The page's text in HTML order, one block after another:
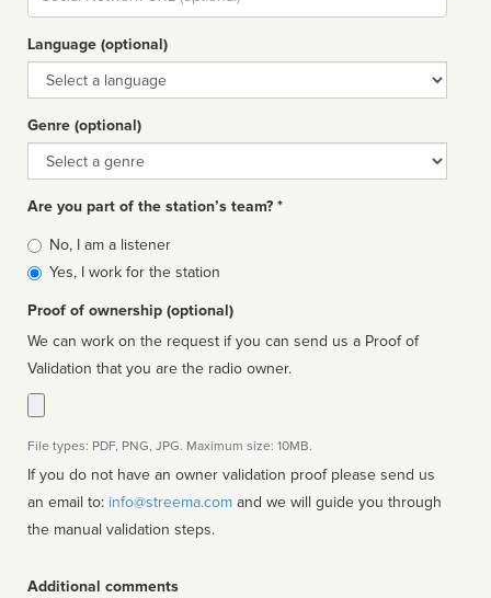
url
Language (optional)
Language
Genre (optional)
Genre
Are you part of the station’s team? *
Is
affiliated
No, I am a listener
Yes, I work for the station
Proof of ownership (optional)
We can work on the request if you can send us a Proof of
Validation that you are the radio owner.
File types: PDF, PNG, JPG. Maximum size: 10MB.
If you do not have an owner validation proof please send us
an email to: info@streema.com
the manual validation steps.
Additional comments